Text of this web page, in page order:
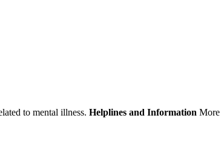
to mental illness. Helplines and Information